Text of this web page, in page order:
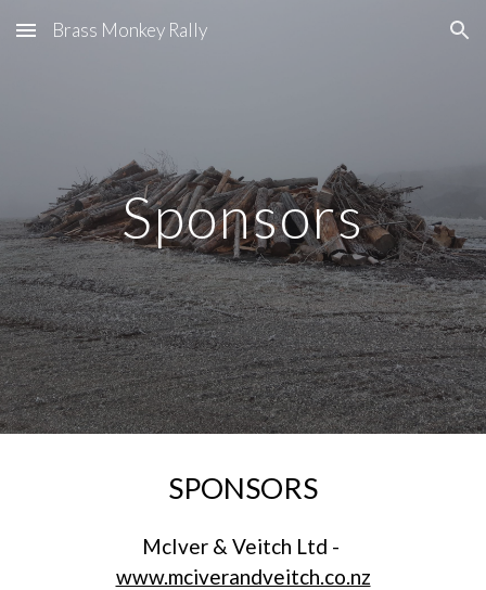
Skip to main content Skip to navigation
Brass Monkey Rally
Sponsors
SPONSORS
www.mciverandveitch.co.nz